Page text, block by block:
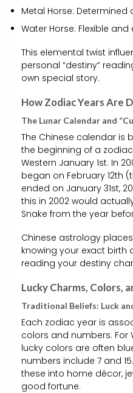
Metal Horse: Determined
Water Horse: Flexible and
This elemental twist
personal “destiny”
own special story.
How Zodiac Years Are
The Lunar Calendar and
The Chinese calendar is
the beginning of a
Western January 1st. In
began on February 12th
ended on January 31st,
this in 2002 would
Snake from the year
Chinese astrology
knowing your exact birth
reading your destiny
Lucky Charms, Colors,
Traditional Beliefs: Luck
Each zodiac year is
colors and numbers. For
lucky colors are often
numbers include 7 and
these into home décor,
good fortune.